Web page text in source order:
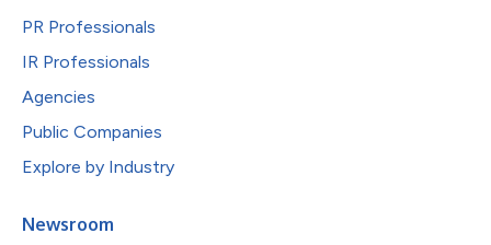
PR Professionals
IR Professionals
Agencies
Public Companies
Explore by Industry
Newsroom